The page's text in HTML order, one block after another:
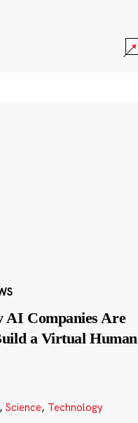
Companies Are
a Virtual Human
, Science, Technology